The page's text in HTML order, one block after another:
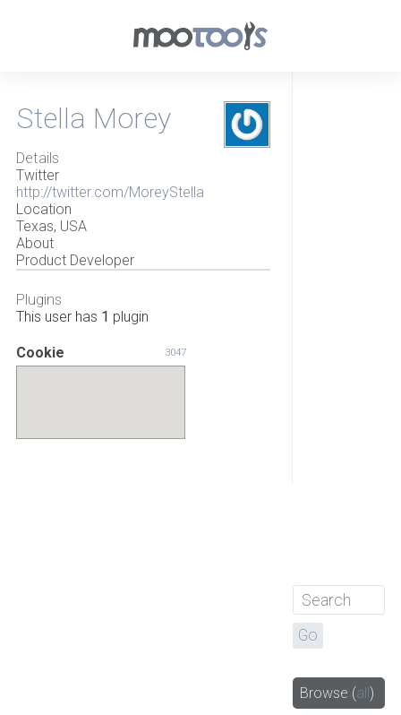
Stella Morey
Details
Twitter
http://twitter.com/MoreyStella
Location
Texas, USA
About
Product Developer
Plugins
This user has 1 plugin
Cookie 3047
Browse (all)